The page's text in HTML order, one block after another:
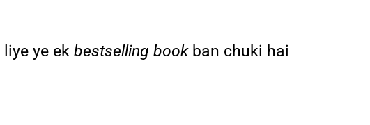
liye ye ekbestselling bookban chuki hai